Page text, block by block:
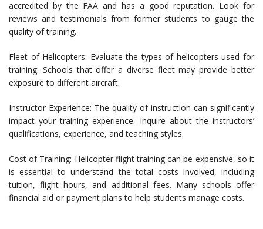
accredited by the FAA and has a good reputation. Look for
reviews and testimonials from former students to gauge the
quality of training.
Fleet of Helicopters: Evaluate the types of helicopters used for
training. Schools that offer a diverse fleet may provide better
exposure to different aircraft.
Instructor Experience: The quality of instruction can significantly
impact your training experience. Inquire about the instructors’
qualifications, experience, and teaching styles.
Cost of Training: Helicopter flight training can be expensive, so it
is essential to understand the total costs involved, including
tuition, flight hours, and additional fees. Many schools offer
financial aid or payment plans to help students manage costs.